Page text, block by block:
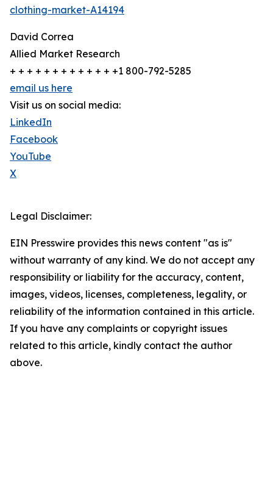
clothing-market-A14194
David Correa
Allied Market Research
+ + + + + + + + + + + + +1 800-792-5285
email us here
Visit us on social media:
LinkedIn
Facebook
YouTube
X
Legal Disclaimer:
EIN Presswire provides this news content "as is"
without warranty of any kind. We do not accept any
responsibility or liability for the accuracy, content,
images, videos, licenses, completeness, legality, or
reliability of the information contained in this article.
If you have any complaints or copyright issues
related to this article, kindly contact the author
above.